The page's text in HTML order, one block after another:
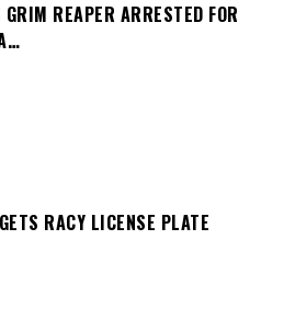
REAPER ARRESTED FOR
RACY LICENSE PLATE